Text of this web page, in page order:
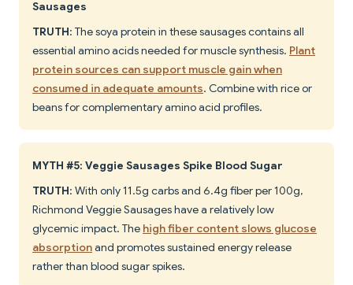
Sausages
TRUTH: The soya protein in these sausages contains all
essential amino acids needed for muscle synthesis. Plant
protein sources can support muscle gain when
consumed in adequate amounts. Combine with rice or
beans for complementary amino acid profiles.
MYTH #5: Veggie Sausages Spike Blood Sugar
TRUTH: With only 11.5g carbs and 6.4g fiber per 100g,
Richmond Veggie Sausages have a relatively low
glycemic impact. The high fiber content slows glucose
absorptionand promotes sustained energy release
rather than blood sugar spikes.